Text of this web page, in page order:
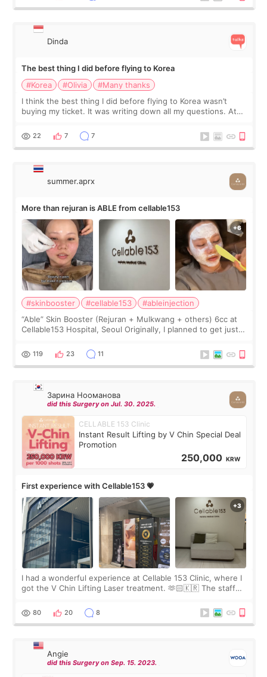
Dinda
The best thing I did before flying to Korea
#Korea
#Olivia
#Many thanks
I think the best thing I did before flying to Korea wasn’t
buying my ticket. It was writing down all my questions. At
too much… wkwkwk
22 7 7
summer.aprx
More than rejuran is ABLE from cellable153
#skinbooster #cellable153
#ableinjection
“Able” Skin Booster (Rejuran + Mulkwang + others) 6cc at
Cellable153 Hospital, Seoul Originally, I planned to get just
the “Able” Skin
119 23 11
Зарина Нооманова
did this Surgery on Jul. 30. 2025.
CELLABLE 153 Clinic
Instant Result Lifting by V Chin Special Deal
Promotion
250,000 KRW
First experience with Cellable153 💗
I had a wonderful experience at Cellable 153 Clinic, where I
got the V Chin Lifting Laser treatment. 🫶🏻🇰🇷 The staff
throughout the process.😇
80 20 8
Angie
did this Surgery on Sep. 15. 2023.